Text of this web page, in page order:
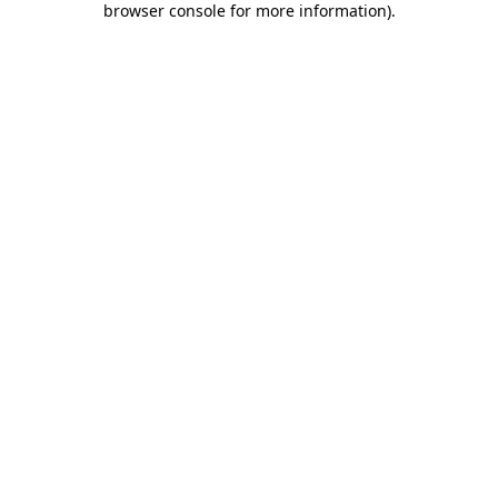
browser console for more information).